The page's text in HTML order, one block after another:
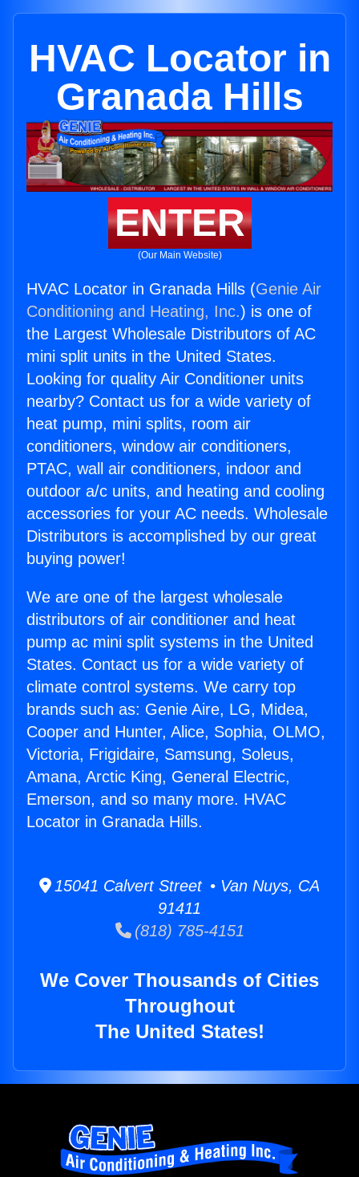
HVAC Locator in
Granada Hills
ENTER
(Our Main Website)
HVAC Locator in Granada Hills (Genie Air
Conditioning and Heating, Inc.) is one of
the Largest Wholesale Distributors of AC
mini split units in the United States.
Looking for quality Air Conditioner units
nearby? Contact us for a wide variety of
heat pump, mini splits, room air
conditioners, window air conditioners,
PTAC, wall air conditioners, indoor and
outdoor a/c units, and heating and cooling
accessories for your AC needs. Wholesale
Distributors is accomplished by our great
buying power!
We are one of the largest wholesale
distributors of air conditioner and heat
pump ac mini split systems in the United
States. Contact us for a wide variety of
climate control systems. We carry top
brands such as: Genie Aire, LG, Midea,
Cooper and Hunter, Alice, Sophia, OLMO,
Victoria, Frigidaire, Samsung, Soleus,
Amana, Arctic King, General Electric,
Emerson, and so many more. HVAC
Locator in Granada Hills.
15041 Calvert Street • Van Nuys, CA
91411
(818) 785-4151
We Cover Thousands of Cities
Throughout
The United States!